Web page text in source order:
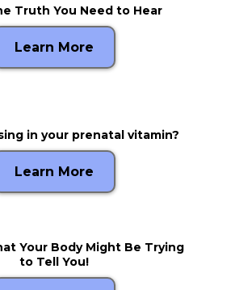
Truth You Need to Hear
Learn More
in your prenatal vitamin?
Learn More
Your Body Might Be Trying
to Tell You!